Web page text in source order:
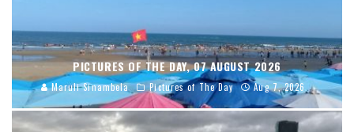
PICTURES OF THE DAY, 07 AUGUST 2026
Maruli Sinambela Pictures of The Day Aug 7, 2026